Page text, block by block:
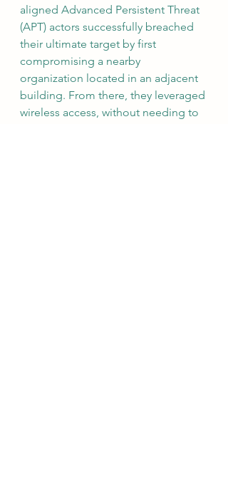
aligned Advanced Persistent Threat
(APT) actors successfully breached
their ultimate target by first
compromising a nearby
organization located in an adjacent
building. From there, they leveraged
wireless access, without needing to